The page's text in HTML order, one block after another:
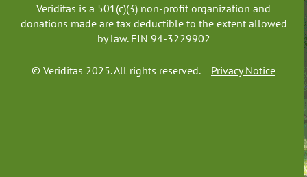
Veriditas is a 501(c)(3) non-profit organization and
donations made are tax deductible to the extent allowed
by law. EIN 94-3229902
© Veriditas 2025. All rights reserved. Privacy Notice